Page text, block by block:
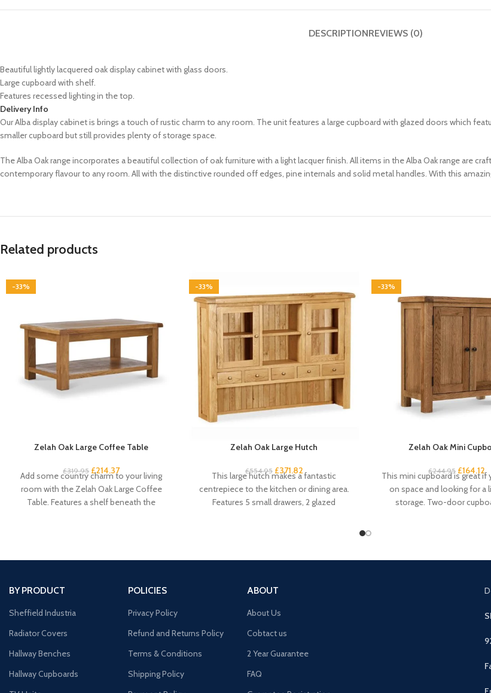
DESCRIPTIONREVIEWS (0)
Beautiful lightly lacquered oak display cabinet with glass doors.
Large cupboard with shelf.
Features recessed lighting in the top.
Delivery Info
Our Alba display cabinet is brings a touch of rustic charm to any room. The unit features a large cupboard with glazed doors which
smaller cupboard but still provides plenty of storage space.
The Alba Oak range incorporates a beautiful collection of oak furniture with a light lacquer finish. All items in the Alba Oak range are
contemporary flavour to any room. All with the distinctive rounded off edges, pine internals and solid metal handles. With this
Related products
-33%
Zelah Oak Large Coffee Table
£319.95 £214.37
Add some country charm to your living
room with the Zelah Oak Large Coffee
Table. Features a shelf beneath the
-33%
Zelah Oak Large Hutch
£554.95 £371.82
This large hutch makes a fantastic
centrepiece to the kitchen or dining area.
Features 5 small drawers, 2 glazed
-33%
Zelah Oak Mini
£244.95 £164.12
This mini cupboard is great if
on space and looking for a
storage. Two-door
BY PRODUCT
Sheffield Industria
Radiator Covers
Hallway Benches
Hallway Cupboards
POLICIES
Privacy Policy
Refund and Returns Policy
Terms & Conditions
Shipping Policy
ABOUT
About Us
Cobtact us
2 Year Guarantee
FAQ